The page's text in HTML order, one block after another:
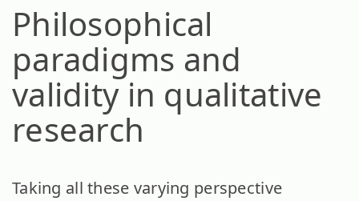
Philosophical
paradigms and
validity in qualitative
research
Taking all these varying perspective